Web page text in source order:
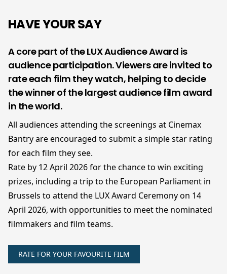
HAVE YOUR SAY
A core part of the LUX Audience Award is
audience participation. Viewers are invited to
rate each film they watch, helping to decide
the winner of the largest audience film award
in the world.
All audiences attending the screenings at Cinemax
Bantry are encouraged to submit a simple star rating
for each film they see.
Rate by 12 April 2026 for the chance to win exciting
prizes, including a trip to the European Parliament in
Brussels to attend the LUX Award Ceremony on 14
April 2026, with opportunities to meet the nominated
filmmakers and film teams.
RATE FOR YOUR FAVOURITE FILM